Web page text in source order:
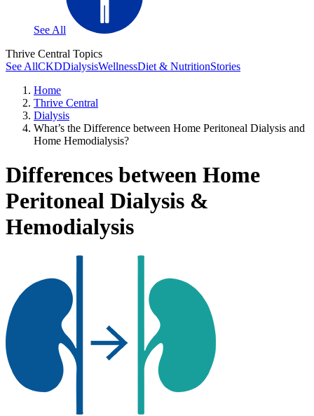
See All
Thrive Central Topics
See AllCKDDialysisWellnessDiet & NutritionStories
Home
Thrive Central
Dialysis
What’s the Difference between Home Peritoneal Dialysis and
Home Hemodialysis?
Differences between Home
Peritoneal Dialysis &
Hemodialysis